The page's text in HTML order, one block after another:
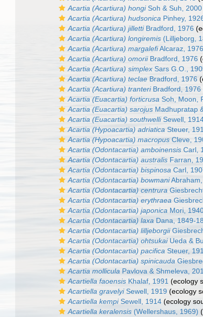
Acartia (Acartiura) hongiSoh & Suh, 2000
Acartia (Acartiura) hudsonica Pinhey,
Acartia (Acartiura) jillettiBradford, 1976
Acartia (Acartiura) longiremis (Lilljeborg,
Acartia (Acartiura) margalefiAlcaraz, 1976
Acartia (Acartiura) omoriiBradford, 1976
Acartia (Acartiura) simplex Sars G.O.,
Acartia (Acartiura) teclae Bradford, 1976
Acartia (Acartiura) tranteriBradford, 1976
Acartia (Euacartia) forticrusa Soh, Moon,
Acartia (Euacartia) sarojus Madhupratap
Acartia (Euacartia) southwelliSewell,
Acartia (Hypoacartia) adriatica Steuer,
Acartia (Hypoacartia) macropus Cleve,
Acartia (Odontacartia) amboinensis Carl,
Acartia (Odontacartia) australis Farran,
Acartia (Odontacartia) bispinosa Carl,
Acartia (Odontacartia) bowmani
Acartia (Odontacartia) centrura
Acartia (Odontacartia) erythraea
Acartia (Odontacartia) japonica Mori,
Acartia (Odontacartia) laxa Dana, 1849-
Acartia (Odontacartia) lilljeborgii
Acartia (Odontacartia) ohtsukaiUeda &
Acartia (Odontacartia) pacifica Steuer,
Acartia (Odontacartia) spinicauda
Acartia mollicula Pavlova & Shmeleva,
Acartiella faoensis Khalaf, 1991 (ecology
Acartiella gravelyiSewell, 1919 (ecology
Acartiella kempiSewell, 1914 (ecology
Acartiella keralensis (Wellershaus, 1969)